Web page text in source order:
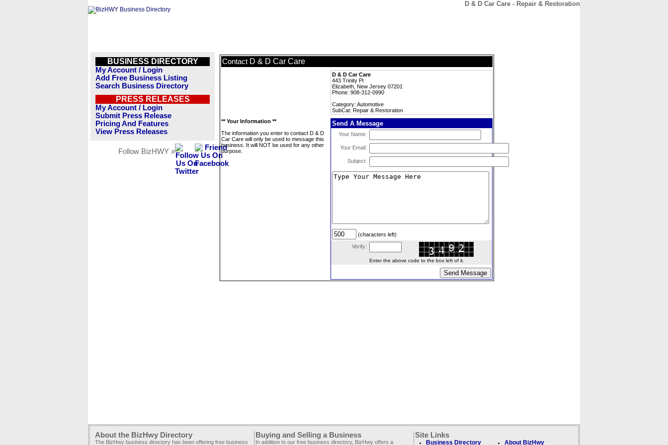
D & D Car Care - Repair & Restoration
BUSINESS DIRECTORY
My Account / Login
Add Free Business Listing
Search Business Directory
PRESS RELEASES
My Account / Login
Submit Press Release
Pricing And Features
View Press Releases
Follow BizHWY »
Contact D & D Car Care
D & D Car Care
443 Trinity Pl
Elizabeth, New Jersey 07201
Phone: 908-312-0990
Category: Automotive
SubCat: Repair & Restoration
** Your Information **
The information you enter to contact D & D
Car Care will only be used to message this
business. It will NOT be used for any other
purpose.
Send A Message
Your Name:
Your Email:
Subject:
(characters left)
Verify:
Enter the above code to the box left of it.
About the BizHwy Directory
The BizHwy business directory has been offering free business
Buying and Selling a Business
In addition to our free business directory, BizHwy offers a
Site Links
Business Directory About BizHwy